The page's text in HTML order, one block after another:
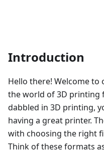
Introduction
Hello there! Welcome
the world of 3D printing
dabbled in 3D printing,
having a great printer.
with choosing the right
Think of these formats